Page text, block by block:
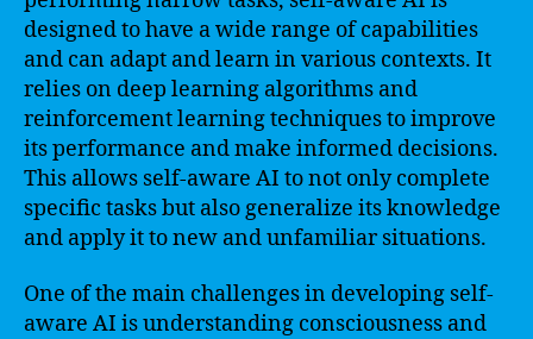
designed to have a wide range of capabilities
and can adapt and learn in various contexts. It
relies on deep learning algorithms and
reinforcement learning techniques to improve
its performance and make informed decisions.
This allows self-aware AI to not only complete
specific tasks but also generalize its knowledge
and apply it to new and unfamiliar situations.
One of the main challenges in developing self-
aware AI is understanding consciousness and